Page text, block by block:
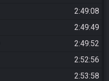
2:49:08
2:49:49
2:49:52
2:52:56
2:53:58